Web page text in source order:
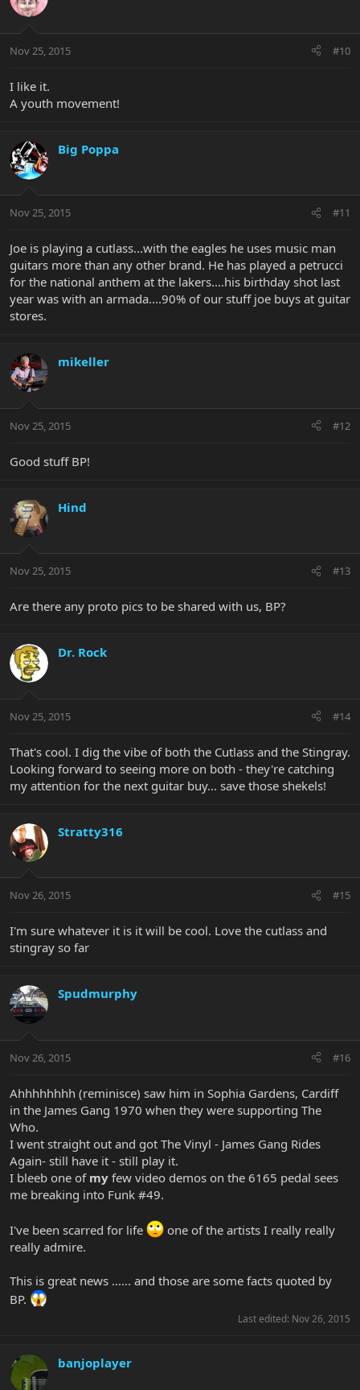
Nov 25, 2015 #10
I like it.
A youth movement!
Big Poppa
Nov 25, 2015 #11
Joe is playing a cutlass...with the eagles he uses music man
guitars more than any other brand. He has played a petrucci
for the national anthem at the lakers....his birthday shot last
year was with an armada....90% of our stuff joe buys at guitar
stores.
mikeller
Nov 25, 2015 #12
Good stuff BP!
Hind
Nov 25, 2015 #13
Are there any proto pics to be shared with us, BP?
Dr. Rock
Nov 25, 2015 #14
That's cool. I dig the vibe of both the Cutlass and the Stingray.
Looking forward to seeing more on both - they're catching
my attention for the next guitar buy... save those shekels!
Stratty316
Nov 26, 2015 #15
I'm sure whatever it is it will be cool. Love the cutlass and
stingray so far
Spudmurphy
Nov 26, 2015 #16
Ahhhhhhhh (reminisce) saw him in Sophia Gardens, Cardiff
in the James Gang 1970 when they were supporting The
Who.
I went straight out and got The Vinyl - James Gang Rides
Again- still have it - still play it.
I bleeb one of my few video demos on the 6165 pedal sees
me breaking into Funk #49.
I've been scarred for life
one of the artists I really really
really admire.
This is great news ...... and those are some facts quoted by
BP.
Last edited: Nov 26, 2015
banjoplayer